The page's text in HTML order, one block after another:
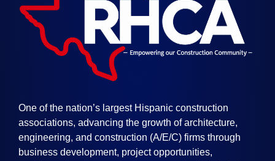
One of the nation’s largest Hispanic construction
associations, advancing the growth of architecture,
engineering, and construction (A/E/C) firms through
business development, project opportunities,